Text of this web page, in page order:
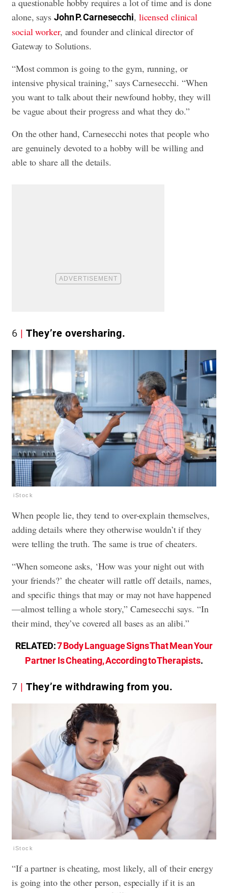
alone, says John P. Carnesecchi, licensed clinical
social worker, and founder and clinical director of
Gateway to Solutions.
“Most common is going to the gym, running, or
intensive physical training,” says Carnesecchi. “When
you want to talk about their newfound hobby, they will
be vague about their progress and what they do.”
On the other hand, Carnesecchi notes that people who
are genuinely devoted to a hobby will be willing and
able to share all the details.
6 They’re oversharing.
iStock
When people lie, they tend to over-explain themselves,
adding details where they otherwise wouldn’t if they
were telling the truth. The same is true of cheaters.
“When someone asks, ‘How was your night out with
your friends?’ the cheater will rattle off details, names,
and specific things that may or may not have happened
—almost telling a whole story,” Carnesecchi says. “In
their mind, they’ve covered all bases as an alibi.”
RELATED:7 Body Language Signs That Mean Your
Partner Is Cheating, According to Therapists.
7 They’re withdrawing from you.
iStock
“If a partner is cheating, most likely, all of their energy
is going into the other person, especially if it is an